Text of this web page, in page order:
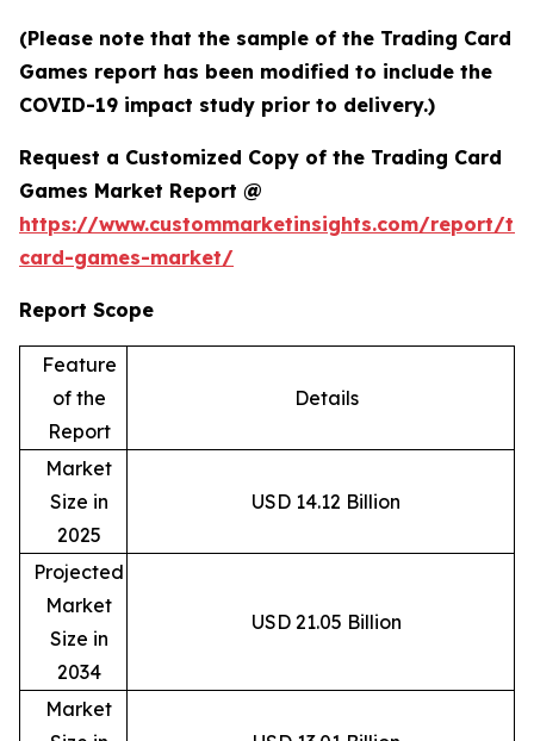
(Please note that the sample of the Trading Card
Games report has been modified to include the
COVID-19 impact study prior to delivery.)
Request a Customized Copy of the Trading Card
Games Market Report @
https://www.custommarketinsights.com/report/
card-games-market/
Report Scope
Feature
of the
Report
Details
Market
Size in
2025
USD 14.12 Billion
Projected
Market
Size in
2034
USD 21.05 Billion
Market